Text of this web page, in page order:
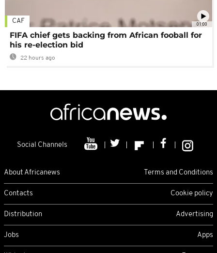
01:00
CAF
FIFA chief gets backing from African fooball for
his re-election bid
22 hours ago
Social Channels
About Africanews Terms and Conditions
Contacts Cookie policy
Distribution Advertising
Jobs Apps